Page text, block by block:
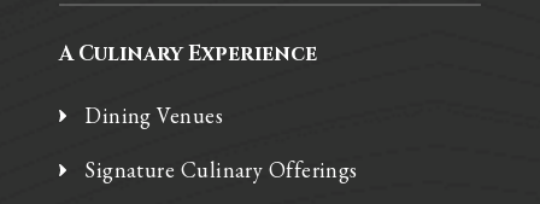
A Culinary Experience
Dining Venues
Signature Culinary Offerings